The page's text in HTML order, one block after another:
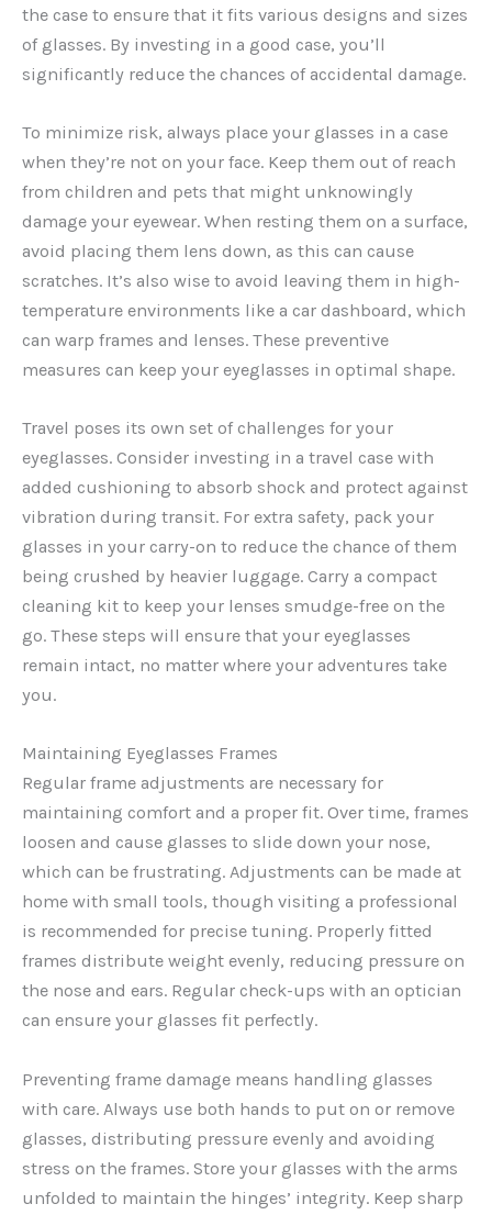
the case to ensure that it fits various designs and sizes
of glasses. By investing in a good case, you’ll
significantly reduce the chances of accidental damage.
To minimize risk, always place your glasses in a case
when they’re not on your face. Keep them out of reach
from children and pets that might unknowingly
damage your eyewear. When resting them on a surface,
avoid placing them lens down, as this can cause
scratches. It’s also wise to avoid leaving them in high-
temperature environments like a car dashboard, which
can warp frames and lenses. These preventive
measures can keep your eyeglasses in optimal shape.
Travel poses its own set of challenges for your
eyeglasses. Consider investing in a travel case with
added cushioning to absorb shock and protect against
vibration during transit. For extra safety, pack your
glasses in your carry-on to reduce the chance of them
being crushed by heavier luggage. Carry a compact
cleaning kit to keep your lenses smudge-free on the
go. These steps will ensure that your eyeglasses
remain intact, no matter where your adventures take
you.
Maintaining Eyeglasses Frames
Regular frame adjustments are necessary for
maintaining comfort and a proper fit. Over time, frames
loosen and cause glasses to slide down your nose,
which can be frustrating. Adjustments can be made at
home with small tools, though visiting a professional
is recommended for precise tuning. Properly fitted
frames distribute weight evenly, reducing pressure on
the nose and ears. Regular check-ups with an optician
can ensure your glasses fit perfectly.
Preventing frame damage means handling glasses
with care. Always use both hands to put on or remove
glasses, distributing pressure evenly and avoiding
stress on the frames. Store your glasses with the arms
unfolded to maintain the hinges’ integrity. Keep sharp